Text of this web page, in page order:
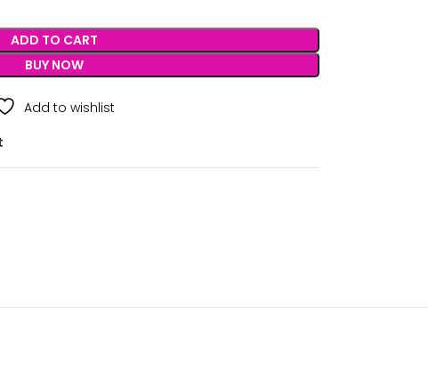
ADD TO CART
BUY NOW
Add to wishlist